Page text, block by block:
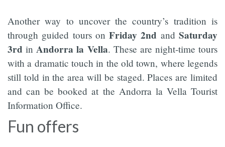
Another way to uncover the country’s tradition is
through guided tours onFriday 2nd andSaturday
3rd in Andorra la Vella. These are night-time tours
with a dramatic touch in the old town, where legends
still told in the area will be staged. Places are limited
and can be booked at the Andorra la Vella Tourist
Information Office.
Fun offers